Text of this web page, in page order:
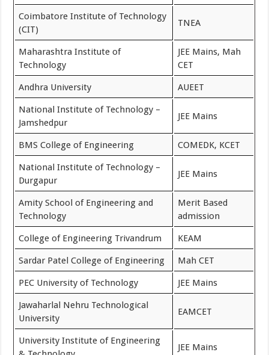
Coimbatore Institute of Technology
(CIT)
TNEA
Maharashtra Institute of
Technology
JEE Mains, Mah
CET
Andhra University AUEET
National Institute of Technology –
Jamshedpur
JEE Mains
BMS College of Engineering COMEDK, KCET
National Institute of Technology –
Durgapur
JEE Mains
Amity School of Engineering and
Technology
Merit Based
admission
College of Engineering Trivandrum KEAM
Sardar Patel College of Engineering Mah CET
PEC University of Technology JEE Mains
Jawaharlal Nehru Technological
University
EAMCET
University Institute of Engineering
JEE Mains